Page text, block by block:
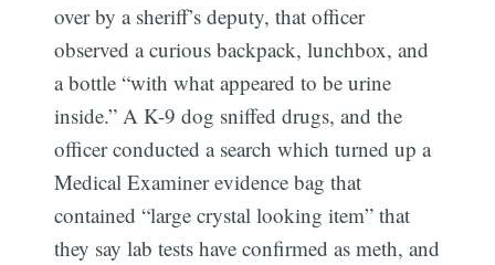
over by a sheriff’s deputy, that officer
observed a curious backpack, lunchbox, and
a bottle “with what appeared to be urine
inside.” A K-9 dog sniffed drugs, and the
officer conducted a search which turned up a
Medical Examiner evidence bag that
contained “large crystal looking item” that
they say lab tests have confirmed as meth, and